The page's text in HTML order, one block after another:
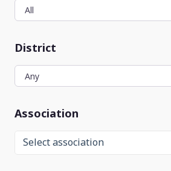
District
Association
Select association